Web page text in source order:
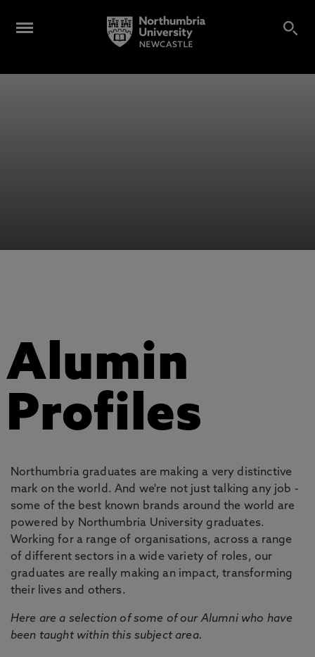
Alumin
Profiles
Northumbria graduates are making a very distinctive
mark on the world. And we're not just talking any job -
some of the best known brands around the world are
powered by Northumbria University graduates.
Working for a range of organisations, across a range
of different sectors in a wide variety of roles, our
graduates are really making an impact, transforming
their lives and others.
Here are a selection of some of our Alumni who have
been taught within this subject area.